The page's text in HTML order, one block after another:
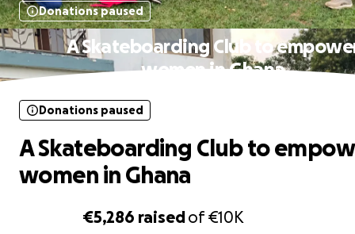
Donations paused
A Skateboarding Club to
women in Ghana
€5,286 raisedof€10K
Donations paused
A Skateboarding Club to
women in Ghana